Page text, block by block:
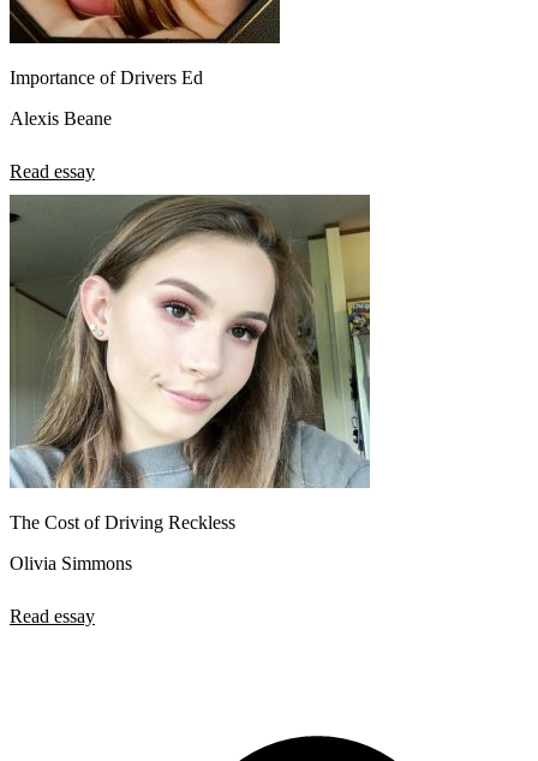
Importance of Drivers Ed
Alexis Beane
Read essay
The Cost of Driving Reckless
Olivia Simmons
Read essay